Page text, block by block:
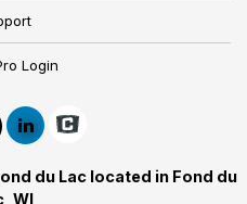
Login
du Lac located in Fond du
WI